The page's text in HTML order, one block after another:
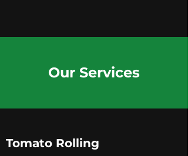
Our Services
Tomato Rolling